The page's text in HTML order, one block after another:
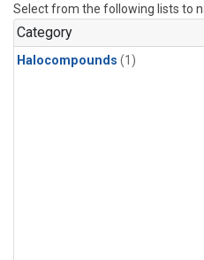
Select from the following lists to
Category
Halocompounds (1)